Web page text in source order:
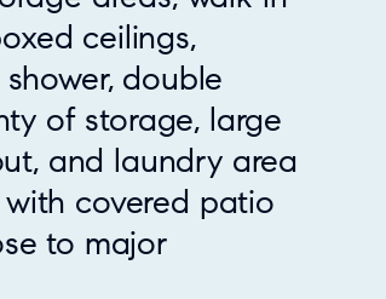
ceilings,
double
of storage, large
and laundry area
covered patio
to major